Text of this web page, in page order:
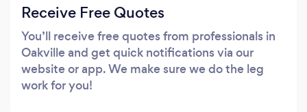
Receive Free Quotes
You’ll receive free quotes from professionals in
Oakville and get quick notifications via our
website or app. We make sure we do the leg
work for you!